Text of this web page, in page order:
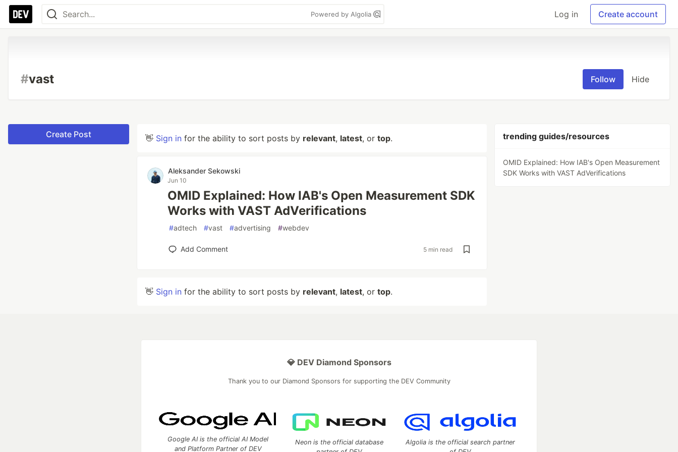
Powered by Algolia Log in Create account
#vast Follow Hide
Create Post 👋 Sign in for the ability to sort posts by relevant, latest, or top.
Aleksander Sekowski
Jun 10
OMID Explained: How IAB's Open Measurement SDK
Works with VAST AdVerifications
#adtech #vast #advertising #webdev
Add Comment 5 min read
👋 Sign in for the ability to sort posts by relevant, latest, or top.
trending guides/resources
OMID Explained: How IAB's Open Measurement
SDK Works with VAST AdVerifications
💎 DEV Diamond Sponsors
Thank you to our Diamond Sponsors for supporting the DEV Community
Google AI is the official AI Model
and Platform Partner of DEV
Neon is the official database
Algolia is the official search partner